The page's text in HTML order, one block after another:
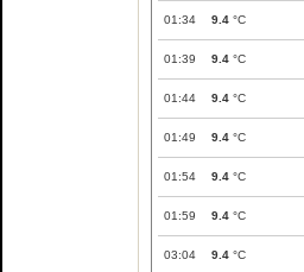
01:34 9.4 °C
01:39 9.4 °C
01:44 9.4 °C
01:49 9.4 °C
01:54 9.4 °C
01:59 9.4 °C
03:04 9.4 °C